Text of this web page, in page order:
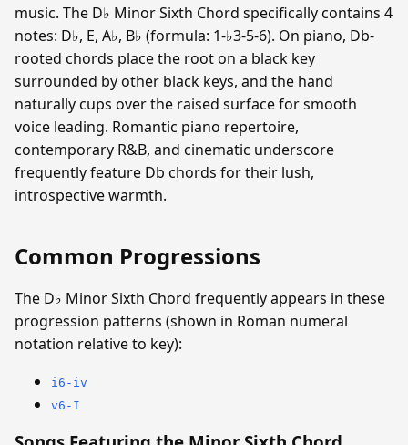
music. The D♭ Minor Sixth Chord specifically contains 4
notes: D♭, E, A♭, B♭ (formula: 1-♭3-5-6). On piano, Db-
rooted chords place the root on a black key
surrounded by other black keys, and the hand
naturally cups over the raised surface for smooth
voice leading. Romantic piano repertoire,
contemporary R&B, and cinematic underscore
frequently feature Db chords for their lush,
introspective warmth.
Common Progressions
The D♭ Minor Sixth Chord frequently appears in these
progression patterns (shown in Roman numeral
notation relative to key):
i6-iv
v6-I